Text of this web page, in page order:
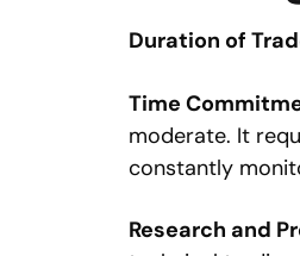
Duration of
Time
moderate. It
constantly
Research and